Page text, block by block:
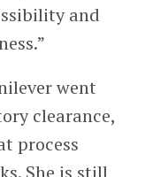
and
went
clearance,
process